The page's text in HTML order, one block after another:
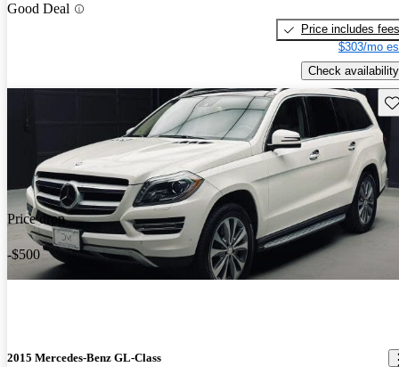
Good Deal
Price includes fees
$303/mo
Check availability
Price drop
-$500
2015 Mercedes-Benz GL-Class